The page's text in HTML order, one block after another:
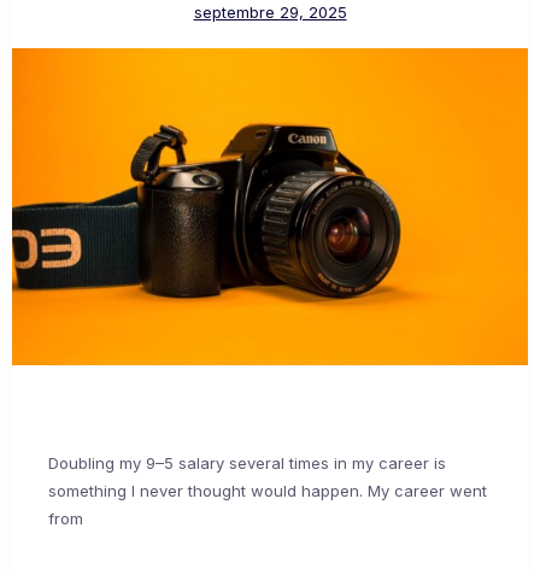
septembre 29, 2025
Doubling my 9–5 salary several times in my career is
something I never thought would happen. My career went
from